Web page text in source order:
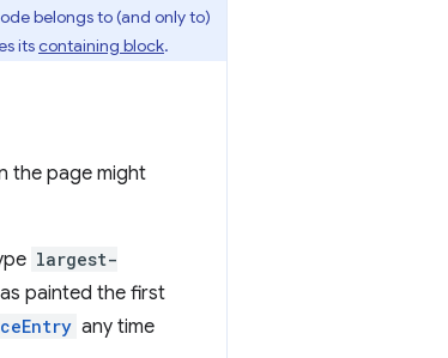
belongs to (and only to)
itscontaining block.
the page might
largest-
painted the first
any time